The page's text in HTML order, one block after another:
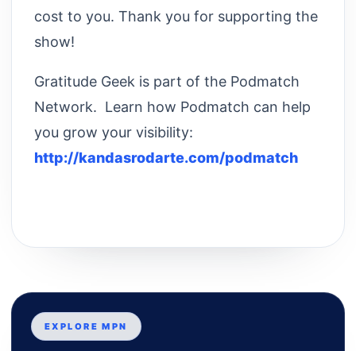
cost to you. Thank you for supporting the
show!
Gratitude Geek is part of the Podmatch
Network. Learn how Podmatch can help
you grow your visibility:
http://kandasrodarte.com/podmatch
EXPLORE MPN